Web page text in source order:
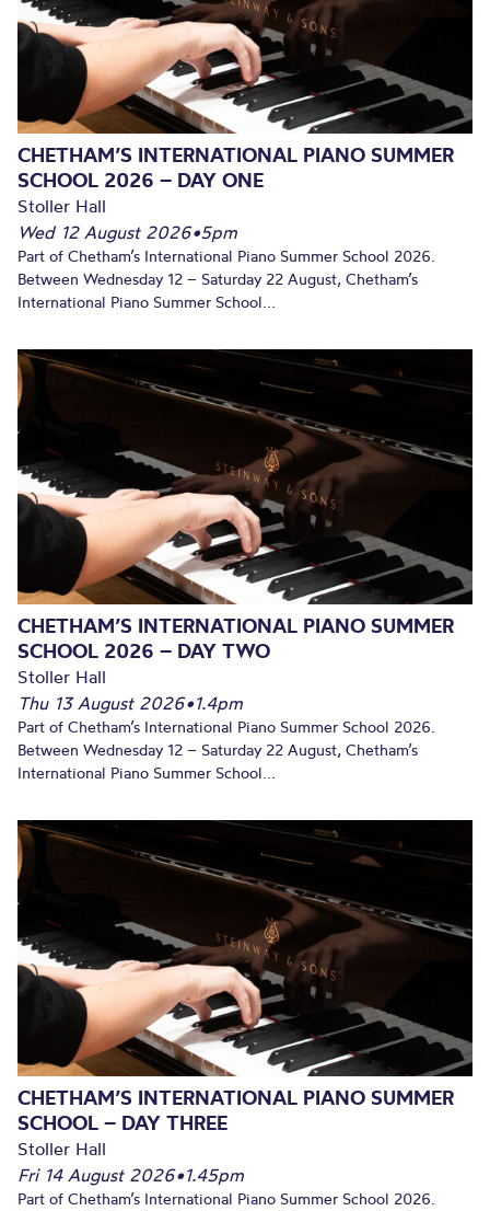
CHETHAM’S INTERNATIONAL PIANO SUMMER
SCHOOL 2026 – DAY ONE
Stoller Hall
Wed 12 August 2026•5pm
Part of Chetham’s International Piano Summer School 2026.
Between Wednesday 12 – Saturday 22 August, Chetham’s
International Piano Summer School...
CHETHAM’S INTERNATIONAL PIANO SUMMER
SCHOOL 2026 – DAY TWO
Stoller Hall
Thu 13 August 2026•1.4pm
Part of Chetham’s International Piano Summer School 2026.
Between Wednesday 12 – Saturday 22 August, Chetham’s
International Piano Summer School...
CHETHAM’S INTERNATIONAL PIANO SUMMER
SCHOOL – DAY THREE
Stoller Hall
Fri 14 August 2026•1.45pm
Part of Chetham’s International Piano Summer School 2026.